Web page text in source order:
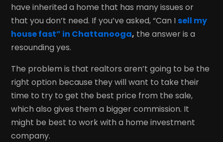
have inherited a home that has many issues or
that you don’t need. If you’ve asked, “Can I sell my
house fast” in Chattanooga, the answer is a
resounding yes.
The problem is that realtors aren’t going to be the
right option because they will want to take their
time to try to get the best price from the sale,
which also gives them a bigger commission. It
might be best to work with a home investment
company.